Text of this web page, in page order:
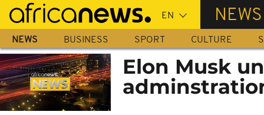
Skip
main
content
NEWS
NEWS BUSINESS SPORT CULTURE
Elon Musk